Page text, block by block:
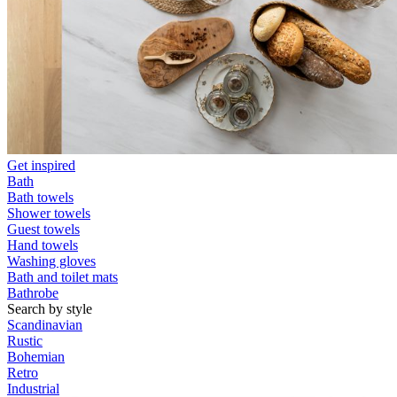
Get inspired
Bath
Bath towels
Shower towels
Guest towels
Hand towels
Washing gloves
Bath and toilet mats
Bathrobe
Search by style
Scandinavian
Rustic
Bohemian
Retro
Industrial